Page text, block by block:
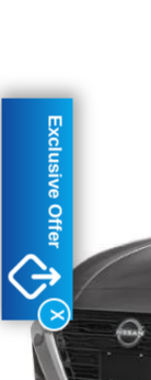
X
Exclusive Offer